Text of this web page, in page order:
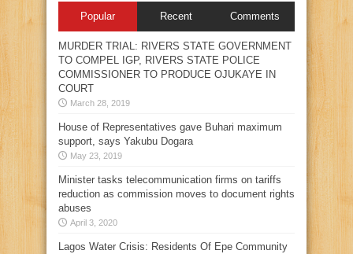
Popular Recent Comments
MURDER TRIAL: RIVERS STATE GOVERNMENT
TO COMPEL IGP, RIVERS STATE POLICE
COMMISSIONER TO PRODUCE OJUKAYE IN
COURT
March 28, 2019
House of Representatives gave Buhari maximum
support, says Yakubu Dogara
May 23, 2019
Minister tasks telecommunication firms on tariffs
reduction as commission moves to document rights
abuses
April 3, 2020
Lagos Water Crisis: Residents Of Epe Community